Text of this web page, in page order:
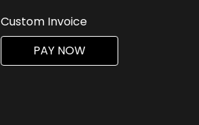
Custom Invoice
PAY NOW